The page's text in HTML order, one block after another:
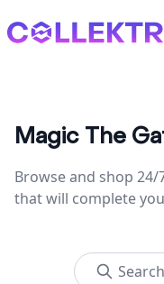
Collektr
Magic The
Browse and shop
that will complete